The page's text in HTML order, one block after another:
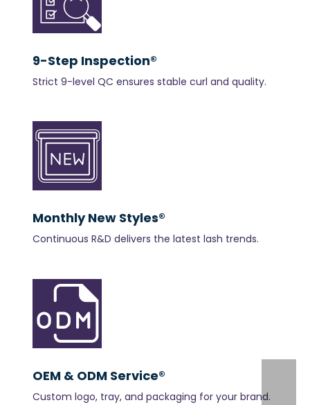
9-Step Inspection®
Strict 9-level QC ensures stable curl and quality.
Monthly New Styles®
Continuous R&D delivers the latest lash trends.
OEM & ODM Service®
Custom logo, tray, and packaging for your brand.